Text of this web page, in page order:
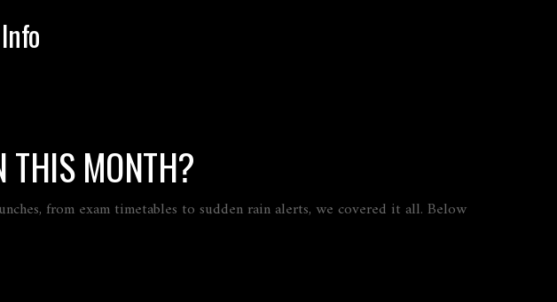
THIS MONTH?
from exam timetables to sudden rain alerts, we covered it all. Below